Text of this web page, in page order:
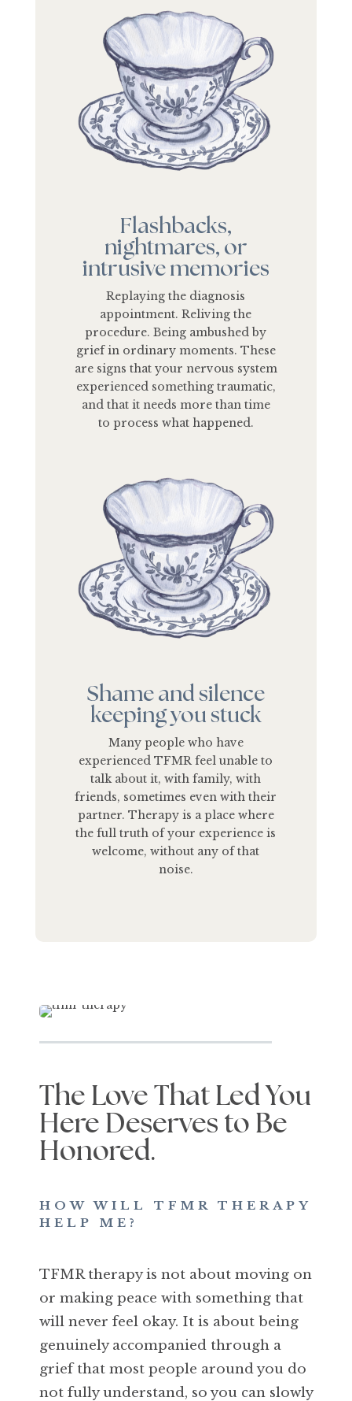
Flashbacks,
nightmares, or
intrusive memories
Replaying the diagnosis
appointment. Reliving the
procedure. Being ambushed by
grief in ordinary moments. These
are signs that your nervous system
experienced something traumatic,
and that it needs more than time
to process what happened.
Shame and silence
keeping you stuck
Many people who have
experienced TFMR feel unable to
talk about it, with family, with
friends, sometimes even with their
partner. Therapy is a place where
the full truth of your experience is
welcome, without any of that
noise.
The Love That Led You
Here Deserves to Be
Honored.
HOW WILL TFMR THERAPY
HELP ME?
TFMR therapy is not about moving on
or making peace with something that
will never feel okay. It is about being
genuinely accompanied through a
grief that most people around you do
not fully understand, so you can slowly